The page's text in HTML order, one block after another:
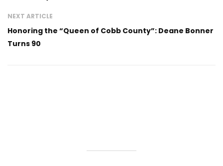
NEXT ARTICLE
Honoring the “Queen of Cobb County”: Deane Bonner
Turns 90